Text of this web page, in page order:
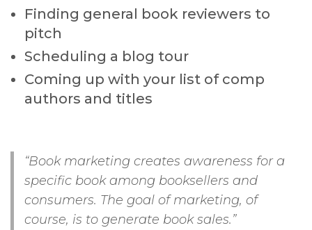
Finding general book reviewers to
pitch
Scheduling a blog tour
Coming up with your list of comp
authors and titles
“Book marketing creates awareness for a
specific book among booksellers and
consumers. The goal of marketing, of
course, is to generate book sales.”